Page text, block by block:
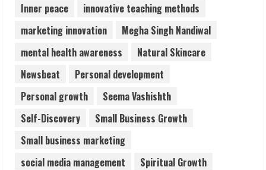
August 4, 2026
Inner peace
innovative teaching methods
marketing innovation
Megha Singh Nandiwal
mental health awareness
Natural Skincare
Newsbeat
Personal development
Personal growth
Seema Vashishth
Self-Discovery
Small Business Growth
Small business marketing
social media management
Spiritual Growth